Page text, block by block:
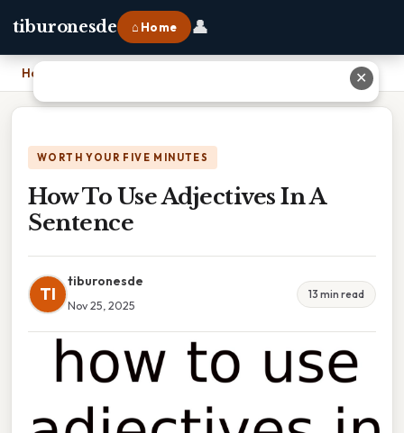
tiburonesde ⌂ Home 👤
Home
WORTH YOUR FIVE MINUTES
How To Use Adjectives In A
Sentence
TI
tiburonesde
Nov 25, 2025
13 min read
✕